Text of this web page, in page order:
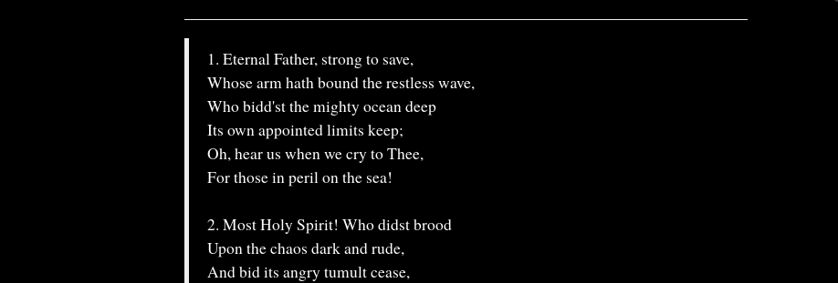
1. Eternal Father, strong to save,
Whose arm hath bound the restless wave,
Who bidd'st the mighty ocean deep
Its own appointed limits keep;
Oh, hear us when we cry to Thee,
For those in peril on the sea!
2. Most Holy Spirit! Who didst brood
Upon the chaos dark and rude,
And bid its angry tumult cease,